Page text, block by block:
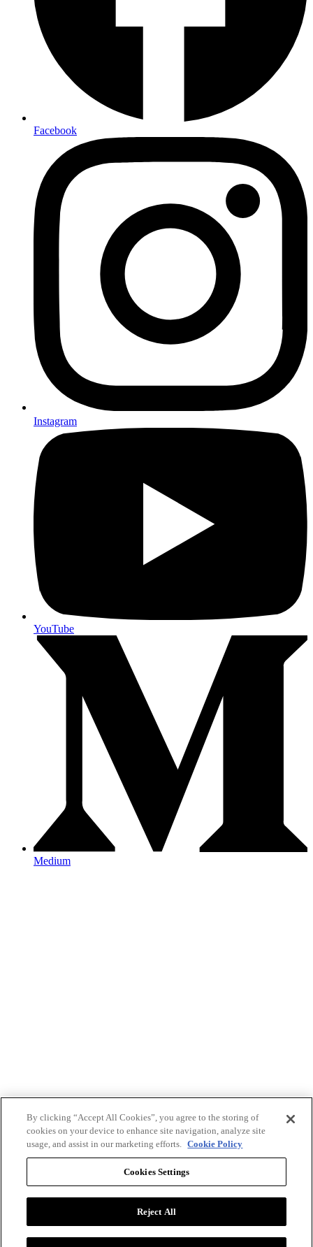
Facebook
Instagram
YouTube
Medium
By clicking “Accept All Cookies”, you agree to the storing of
cookies on your device to enhance site navigation, analyze site
usage, and assist in our marketing efforts. Cookie Policy
Cookies Settings
Reject All